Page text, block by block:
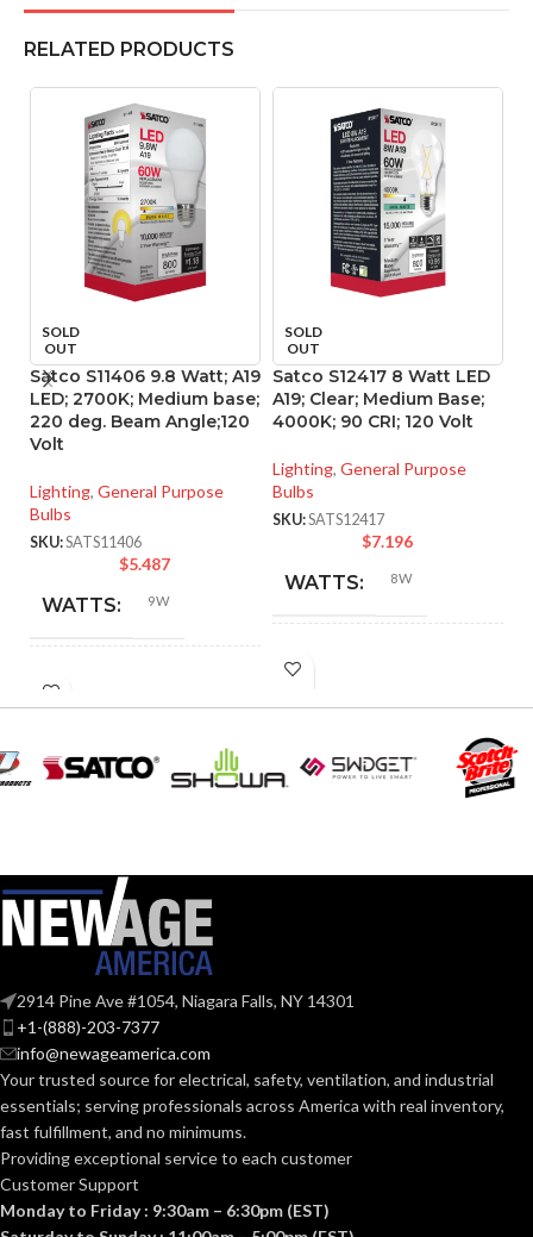
RELATED PRODUCTS
SOLD
OUT
Satco S11406 9.8 Watt; A19
LED; 2700K; Medium base;
220 deg. Beam Angle;120
Volt
Lighting, General Purpose
Bulbs
SKU:SATS11406
$5.487
WATTS: 9W
HID
EQUIVALENT:
VOLTS: 120V
BASE: Medium
ANSI BASE:
FINISH:
CCT (KELVIN): 2700K
SOLD
OUT
Satco S12417 8 Watt LED
A19; Clear; Medium Base;
4000K; 90 CRI; 120 Volt
Lighting, General Purpose
Bulbs
SKU:SATS12417
$7.196
WATTS: 8W
INCANDESCENT
VOLTS: 120V
ANSI BASE:
FINISH:
CCT (KELVIN):
TEMPERATURE:
2914 Pine Ave #1054, Niagara Falls, NY 14301
+1-(888)-203-7377
info@newageamerica.com
Your trusted source for electrical, safety, ventilation, and industrial
essentials; servingprofessionals across America with real inventory,
fast fulfillment, and no minimums.
Providing exceptional service to each customer
Customer Support
Monday to Friday : 9:30am – 6:30pm (EST)